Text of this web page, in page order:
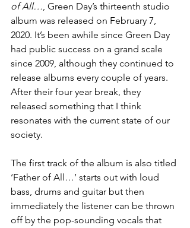
of All…, Green Day’s thirteenth studio
album was released on February 7,
2020. It’s been awhile since Green Day
had public success on a grand scale
since 2009, although they continued to
release albums every couple of years.
After their four year break, they
released something that I think
resonates with the current state of our
society.
The first track of the album is also titled
‘Father of All…’ starts out with loud
bass, drums and guitar but then
immediately the listener can be thrown
off by the pop-sounding vocals that